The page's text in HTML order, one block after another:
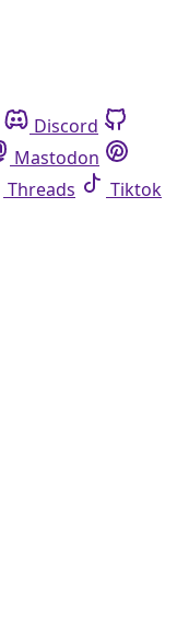
Discord
Mastodon
Threads
Tiktok